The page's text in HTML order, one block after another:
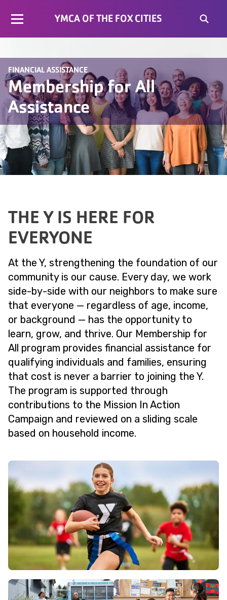
YMCA OF THE FOX CITIES
FINANCIAL ASSISTANCE
Membership for All
Assistance
THE Y IS HERE FOR
EVERYONE
At the Y, strengthening the foundation of our
community is our cause. Every day, we work
side-by-side with our neighbors to make sure
that everyone — regardless of age, income,
or background — has the opportunity to
learn, grow, and thrive. Our Membership for
All program provides financial assistance for
qualifying individuals and families, ensuring
that cost is never a barrier to joining the Y.
The program is supported through
contributions to the Mission In Action
Campaign and reviewed on a sliding scale
based on household income.